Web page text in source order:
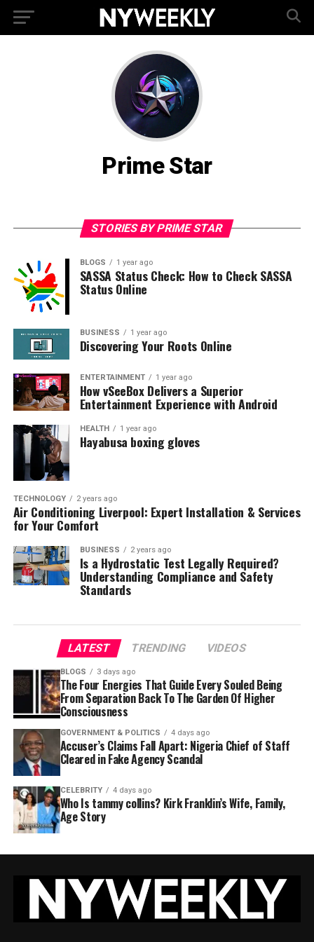
Prime Star
STORIES BY PRIME STAR
BLOGS 1 year ago
SASSA Status Check: How to Check SASSA
Status Online
BUSINESS 1 year ago
Discovering Your Roots Online
ENTERTAINMENT 1 year ago
How vSeeBox Delivers a Superior
Entertainment Experience with Android
HEALTH 1 year ago
Hayabusa boxing gloves
TECHNOLOGY 2 years ago
Air Conditioning Liverpool: Expert Installation & Services
for Your Comfort
BUSINESS 2 years ago
Is a Hydrostatic Test Legally Required?
Understanding Compliance and Safety
Standards
LATEST TRENDING VIDEOS
BLOGS 3 days ago
The Four Energies That Guide Every Souled Being
From Separation Back To The Garden Of Higher
Consciousness
GOVERNMENT & POLITICS 4 days ago
Accuser’s Claims Fall Apart: Nigeria Chief of Staff
Cleared in Fake Agency Scandal
CELEBRITY 4 days ago
Who Is tammy collins? Kirk Franklin’s Wife, Family,
Age Story